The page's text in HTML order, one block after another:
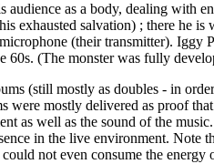
as a body, dealing with
exhausted salvation) ; there he
(their transmitter). Iggy
60s. (The monster was fully
(still mostly as doubles - in
mostly delivered as proof
as well as the sound of the
in the live environment. Note
not even consume the